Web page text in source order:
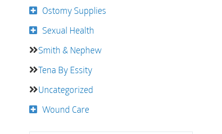
Ostomy Supplies
Sexual Health
Smith & Nephew
Tena By Essity
Uncategorized
Wound Care